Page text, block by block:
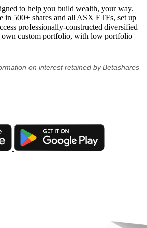
to help you build wealth, your way.
in 500+ shares and all ASX ETFs, set up
professionally-constructed diversified
custom portfolio, with low portfolio
on interest retained by Betashares